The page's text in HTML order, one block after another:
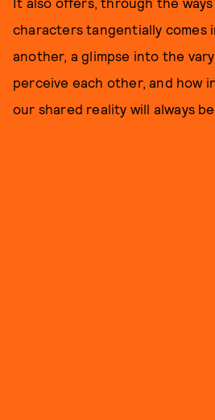
characters tangentially comes
another, a glimpse into the
perceive each other, and how
our shared reality will always